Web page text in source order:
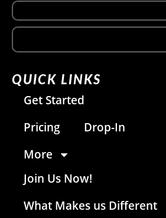
QUICK LINKS
Get Started
Pricing
Drop-In
More
Join Us Now!
What Makes us Different